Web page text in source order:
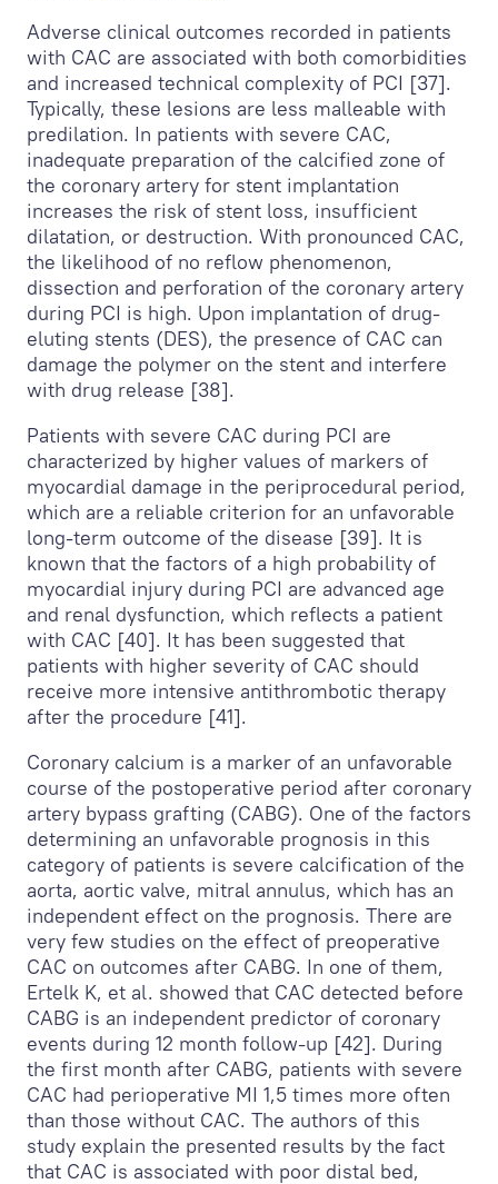
Adverse clinical outcomes recorded in patients
with CAC are associated with both comorbidities
and increased technical complexity of PCI [37].
Typically, these lesions are less malleable with
predilation. In patients with severe CAC,
inadequate preparation of the calcified zone of
the coronary artery for stent implantation
increases the risk of stent loss, insufficient
dilatation, or destruction. With pronounced CAC,
the likelihood of no reflow phenomenon,
dissection and perforation of the coronary artery
during PCI is high. Upon implantation of drug-
eluting stents (DES), the presence of CAC can
damage the polymer on the stent and interfere
with drug release [38].
Patients with severe CAC during PCI are
characterized by higher values of markers of
myocardial damage in the periprocedural period,
which are a reliable criterion for an unfavorable
long-term outcome of the disease [39]. It is
known that the factors of a high probability of
myocardial injury during PCI are advanced age
and renal dysfunction, which reflects a patient
with CAC [40]. It has been suggested that
patients with higher severity of CAC should
receive more intensive antithrombotic therapy
after the procedure [41].
Coronary calcium is a marker of an unfavorable
course of the postoperative period after coronary
artery bypass grafting (CABG). One of the factors
determining an unfavorable prognosis in this
category of patients is severe calcification of the
aorta, aortic valve, mitral annulus, which has an
independent effect on the prognosis. There are
very few studies on the effect of preoperative
CAС on outcomes after CABG. In one of them,
Ertelk K, et al. showed that CAС detected before
CABG is an independent predictor of coronary
events during 12 month follow-up [42]. During
the first month after CABG, patients with severe
CAC had perioperative MI 1,5 times more often
than those without CAC. The authors of this
study explain the presented results by the fact
that CAC is associated with poor distal bed,